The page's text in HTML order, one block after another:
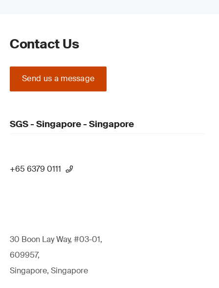
Contact Us
Send us a message
SGS - Singapore - Singapore
+65 6379 0111
30 Boon Lay Way, #03-01,
609957,
Singapore, Singapore